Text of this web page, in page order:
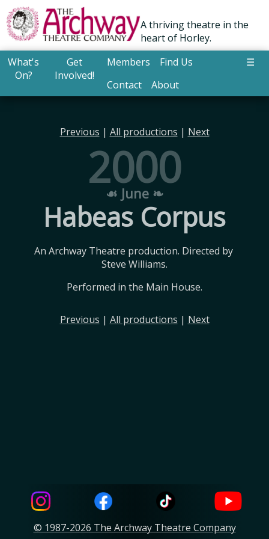
A thriving theatre in the
heart of Horley.
What's
On?
Get
Involved!
Members
Find Us
Contact
About
☰
Previous | All productions | Next
2000
☙ June ❧
Habeas Corpus
An Archway Theatre production. Directed by
Steve Williams.
Performed in the Main House.
Previous | All productions | Next
© 1987-2026 The Archway Theatre Company